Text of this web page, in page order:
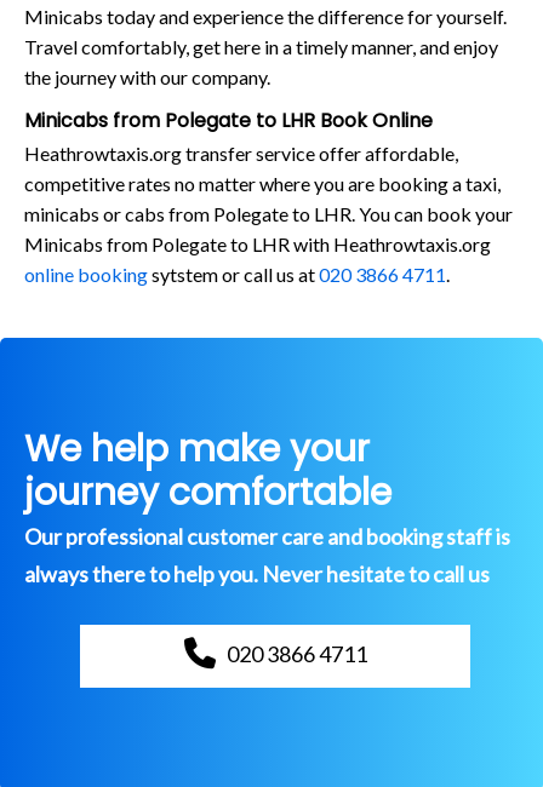
Minicabs today and experience the difference for yourself.
Travel comfortably, get here in a timely manner, and enjoy
the journey with our company.
Minicabs from Polegate to LHR Book Online
Heathrowtaxis.org transfer service offer affordable,
competitive rates no matter where you are booking a taxi,
minicabs or cabs from Polegate to LHR. You can book your
Minicabs from Polegate to LHR with Heathrowtaxis.org
online bookingsytstem or call us at020 3866 4711
We help make your
journey comfortable
Our professional customer care and booking staff is
always there to help you. Never hesitate to call us
020 3866 4711